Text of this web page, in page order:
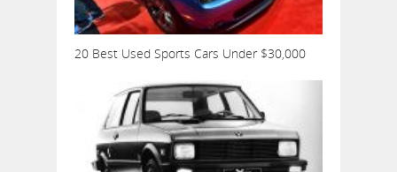
20 Best Used Sports Cars Under $30,000